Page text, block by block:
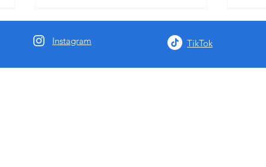
Instagram TikTok